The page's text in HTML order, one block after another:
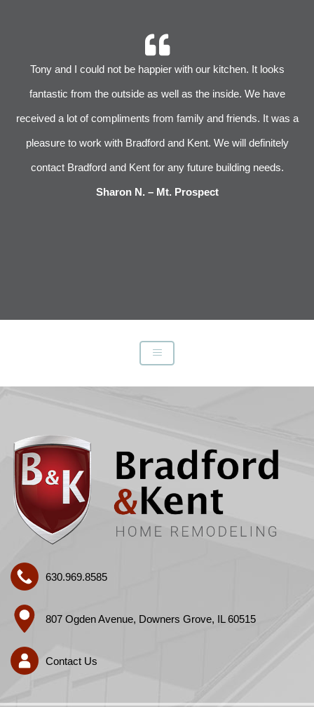
Tony and I could not be happier with our kitchen. It looks
fantastic from the outside as well as the inside. We have
received a lot of compliments from family and friends. It was a
pleasure to work with Bradford and Kent. We will definitely
contact Bradford and Kent for any future building needs.
Sharon N. – Mt. Prospect
630.969.8585
807 Ogden Avenue, Downers Grove, IL 60515
Contact Us